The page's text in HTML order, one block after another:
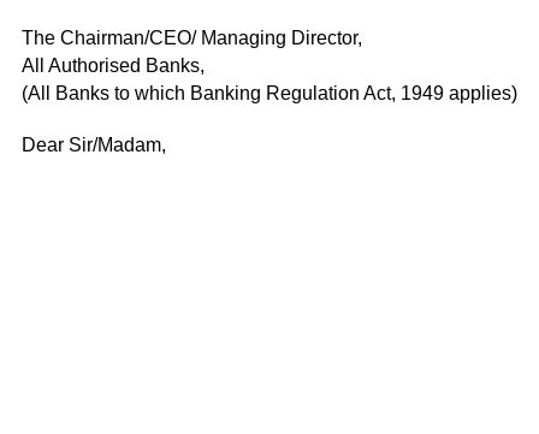
The Chairman/CEO/ Managing Director,
All Authorised Banks,
(All Banks to which Banking Regulation Act, 1949 applies)
Dear Sir/Madam,